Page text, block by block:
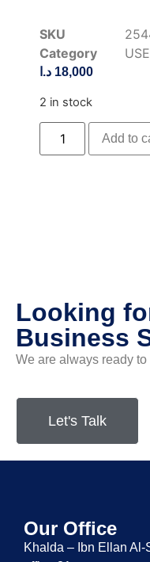
SKU
Category
18,000 د.ا
2 in stock
Add to
Looking
Business
We are always ready
Let's Talk
Our Office
Khalda – Ibn Ellan